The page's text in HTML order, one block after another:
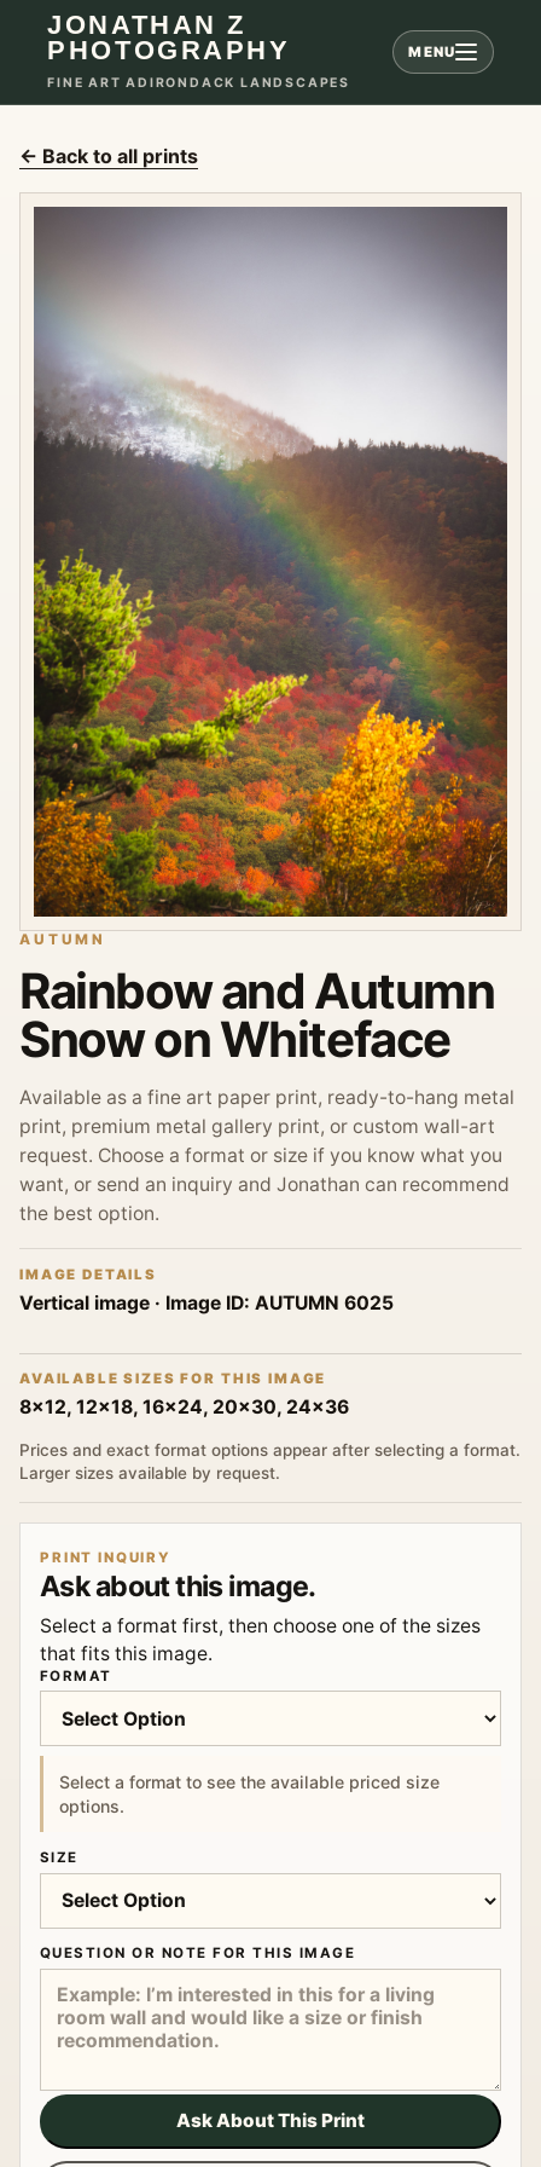
JONATHAN Z
PHOTOGRAPHY
FINE ART ADIRONDACK LANDSCAPES
MENU
← Back to all prints
AUTUMN
Rainbow and Autumn
Snow on Whiteface
Available as a fine art paper print, ready-to-hang metal
print, premium metal gallery print, or custom wall-art
request. Choose a format or size if you know what you
want, or send an inquiry and Jonathan can recommend
the best option.
IMAGE DETAILS
Vertical image · Image ID: AUTUMN 6025
AVAILABLE SIZES FOR THIS IMAGE
8x12, 12x18, 16x24, 20x30, 24x36
Prices and exact format options appear after selecting a format.
Larger sizes available by request.
PRINT INQUIRY
Ask about this image.
Select a format first, then choose one of the sizes
that fits this image.
FORMAT
Select a format to see the available priced size
options.
SIZE
QUESTION OR NOTE FOR THIS IMAGE
Ask About This Print